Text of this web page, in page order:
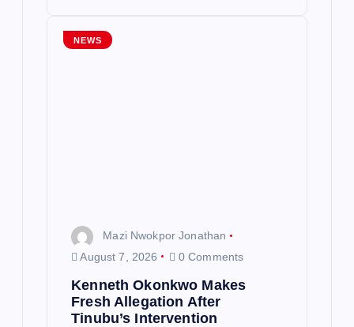
NEWS
Mazi Nwokpor Jonathan
August 7, 2026
0 Comments
Kenneth Okonkwo Makes
Fresh Allegation After
Tinubu’s Intervention